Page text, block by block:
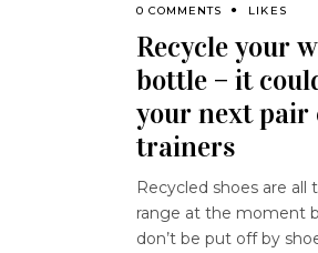
0 COMMENTS
LIKES
Recycle your
bottle – it
your next pair
trainers
Recycled shoes are all
range at the moment
don’t be put off by